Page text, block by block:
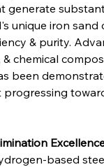
unique iron
& purity.
chemical
been
based